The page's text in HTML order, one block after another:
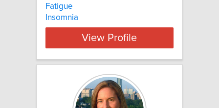
Fatigue
Insomnia
View Profile